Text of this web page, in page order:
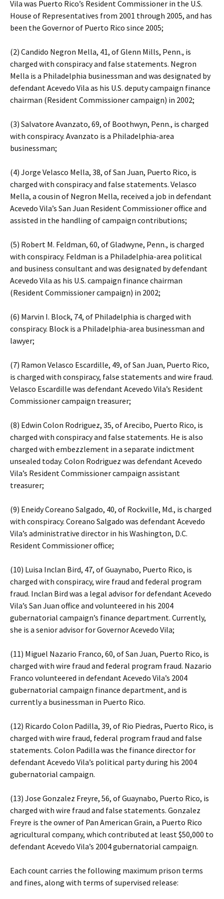
Vila was Puerto Rico’s Resident Commissioner in the U.S.
House of Representatives from 2001 through 2005, and has
been the Governor of Puerto Rico since 2005;
(2) Candido Negron Mella, 41, of Glenn Mills, Penn., is
charged with conspiracy and false statements. Negron
Mella is a Philadelphia businessman and was designated by
defendant Acevedo Vila as his U.S. deputy campaign finance
chairman (Resident Commissioner campaign) in 2002;
(3) Salvatore Avanzato, 69, of Boothwyn, Penn., is charged
with conspiracy. Avanzato is a Philadelphia-area
businessman;
(4) Jorge Velasco Mella, 38, of San Juan, Puerto Rico, is
charged with conspiracy and false statements. Velasco
Mella, a cousin of Negron Mella, received a job in defendant
Acevedo Vila’s San Juan Resident Commissioner office and
assisted in the handling of campaign contributions;
(5) Robert M. Feldman, 60, of Gladwyne, Penn., is charged
with conspiracy. Feldman is a Philadelphia-area political
and business consultant and was designated by defendant
Acevedo Vila as his U.S. campaign finance chairman
(Resident Commissioner campaign) in 2002;
(6) Marvin I. Block, 74, of Philadelphia is charged with
conspiracy. Block is a Philadelphia-area businessman and
lawyer;
(7) Ramon Velasco Escardille, 49, of San Juan, Puerto Rico,
is charged with conspiracy, false statements and wire fraud.
Velasco Escardille was defendant Acevedo Vila’s Resident
Commissioner campaign treasurer;
(8) Edwin Colon Rodriguez, 35, of Arecibo, Puerto Rico, is
charged with conspiracy and false statements. He is also
charged with embezzlement in a separate indictment
unsealed today. Colon Rodriguez was defendant Acevedo
Vila’s Resident Commissioner campaign assistant
treasurer;
(9) Eneidy Coreano Salgado, 40, of Rockville, Md., is charged
with conspiracy. Coreano Salgado was defendant Acevedo
Vila’s administrative director in his Washington, D.C.
Resident Commissioner office;
(10) Luisa Inclan Bird, 47, of Guaynabo, Puerto Rico, is
charged with conspiracy, wire fraud and federal program
fraud. Inclan Bird was a legal advisor for defendant Acevedo
Vila’s San Juan office and volunteered in his 2004
gubernatorial campaign’s finance department. Currently,
she is a senior advisor for Governor Acevedo Vila;
(11) Miguel Nazario Franco, 60, of San Juan, Puerto Rico, is
charged with wire fraud and federal program fraud. Nazario
Franco volunteered in defendant Acevedo Vila’s 2004
gubernatorial campaign finance department, and is
currently a businessman in Puerto Rico.
(12) Ricardo Colon Padilla, 39, of Rio Piedras, Puerto Rico, is
charged with wire fraud, federal program fraud and false
statements. Colon Padilla was the finance director for
defendant Acevedo Vila’s political party during his 2004
gubernatorial campaign.
(13) Jose Gonzalez Freyre, 56, of Guaynabo, Puerto Rico, is
charged with wire fraud and false statements. Gonzalez
Freyre is the owner of Pan American Grain, a Puerto Rico
agricultural company, which contributed at least $50,000 to
defendant Acevedo Vila’s 2004 gubernatorial campaign.
Each count carries the following maximum prison terms
and fines, along with terms of supervised release: